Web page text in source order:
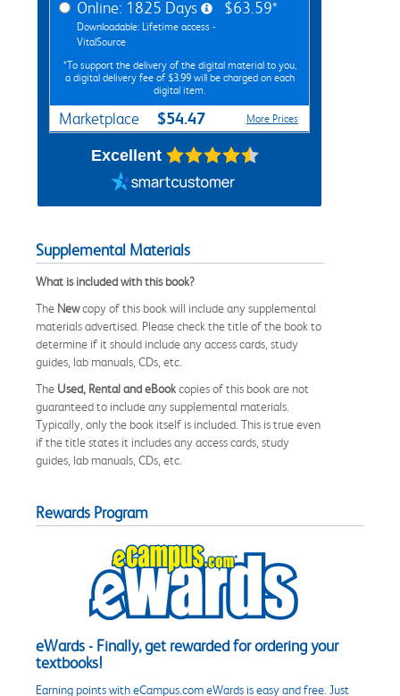
Online: 1825 Days
Downloadable: Lifetime access -
VitalSource
$63.59*
*To support the delivery of the digital material to you,
a digital delivery fee of $3.99 will be charged on each
digital item.
Marketplace $54.47 More Prices
Excellent
Supplemental Materials
What is included with this book?
The Newcopy of this book will include any supplemental
materials advertised. Please check the title of the book to
determine if it should include any access cards, study
guides, lab manuals, CDs, etc.
The Used, Rental and eBookcopies of this book are not
guaranteed to include any supplemental materials.
Typically, only the book itself is included. This is true even
if the title states it includes any access cards, study
guides, lab manuals, CDs, etc.
Rewards Program
eWards - Finally, get rewarded for ordering your
textbooks!
Earning points with eCampus.com eWards is easy and free. Just